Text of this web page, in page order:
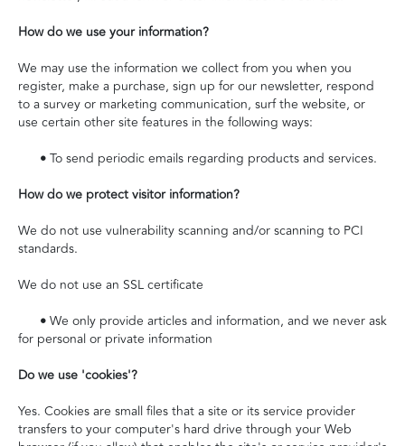
How do we use your information?
We may use the information we collect from you when you
register, make a purchase, sign up for our newsletter, respond
to a survey or marketing communication, surf the website, or
use certain other site features in the following ways:
•To send periodic emails regarding products and services.
How do we protect visitor information?
We do not use vulnerability scanning and/or scanning to PCI
standards.
We do not use an SSL certificate
•We only provide articles and information, and we never ask
for personal or private information
Do we use 'cookies'?
Yes. Cookies are small files that a site or its service provider
transfers to your computer's hard drive through your Web